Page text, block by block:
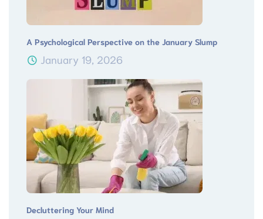
A Psychological Perspective on the January Slump
January 19, 2026
Decluttering Your Mind